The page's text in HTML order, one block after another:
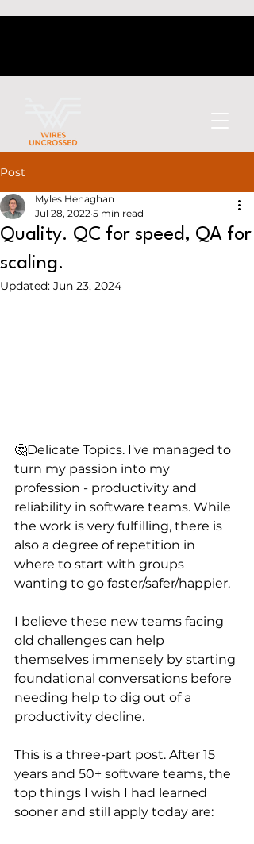
Post
Quality. QC for speed, QA for
scaling.
Myles Henaghan
Jul 28, 2022 5 min read
Updated: Jun 23, 2024
🤔Delicate Topics. I've managed to
turn my passion into my
profession - productivity and
reliability in software teams. While
the work is very fulfilling, there is
also a degree of repetition in
where to start with groups
wanting to go faster/safer/happier.
I believe these new teams facing
old challenges can help
themselves immensely by starting
foundational conversations before
needing help to dig out of a
productivity decline.
This is a three-part post. After 15
years and 50+ software teams, the
top things I wish I had learned
sooner and still apply today are: